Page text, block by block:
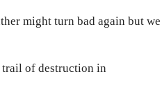
might turn bad again but we
trail of destruction in